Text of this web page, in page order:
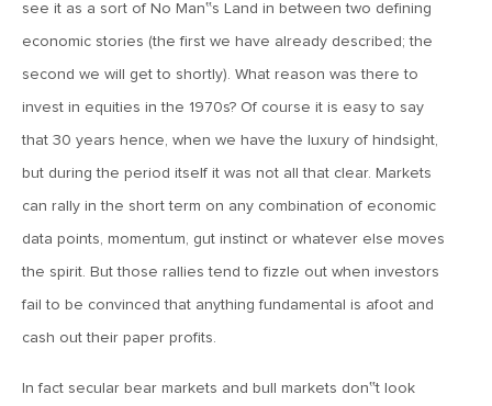
Historical Data
MV Weekly Market Flash: Markets and Political Risk
see it as a sort of No Man‟s Land in between two defining
economic stories (the first we have already described; the
second we will get to shortly). What reason was there to
invest in equities in the 1970s? Of course it is easy to say
that 30 years hence, when we have the luxury of hindsight,
but during the period itself it was not all that clear. Markets
can rally in the short term on any combination of economic
data points, momentum, gut instinct or whatever else moves
the spirit. But those rallies tend to fizzle out when investors
fail to be convinced that anything fundamental is afoot and
cash out their paper profits.
In fact secular bear markets and bull markets don‟t look